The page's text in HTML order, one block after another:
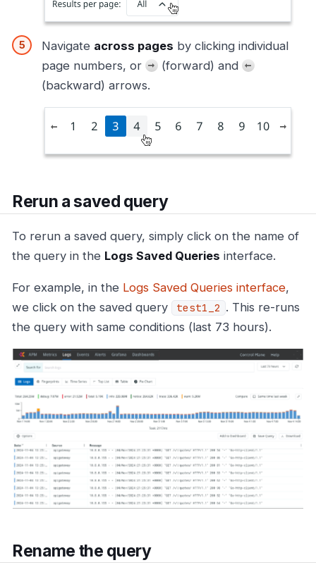
Navigate across pages by clicking individual
page numbers, or
(forward) and
(backward) arrows.
Rerun a saved query
To rerun a saved query, simply click on the name of
the query in the Logs Saved Queries interface.
For example, in the Logs Saved Queries interface,
we click on the saved query
test1_2 . This re-runs
the query with same conditions (last 73 hours).
Rename the query